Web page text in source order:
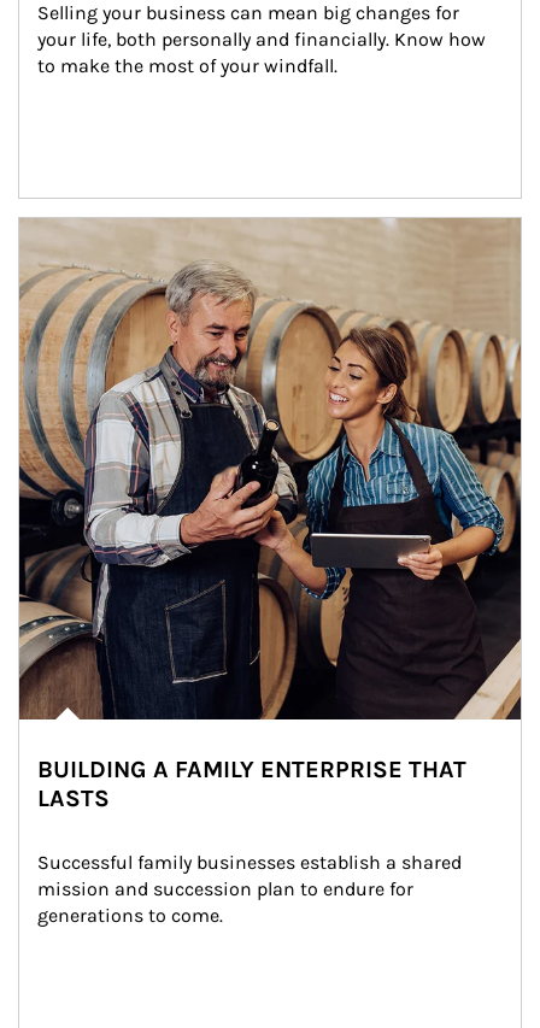
Selling your business can mean big changes for
your life, both personally and financially. Know how
to make the most of your windfall.
BUILDING A FAMILY ENTERPRISE THAT
LASTS
Successful family businesses establish a shared
mission and succession plan to endure for
generations to come.